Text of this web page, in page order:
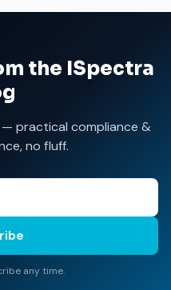
the ISpectra
practical compliance &
no fluff.
any time.